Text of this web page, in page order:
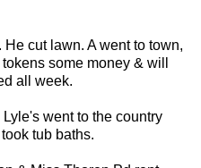
cut lawn. A went to town,
some money & will
all week.
went to the country
tub baths.